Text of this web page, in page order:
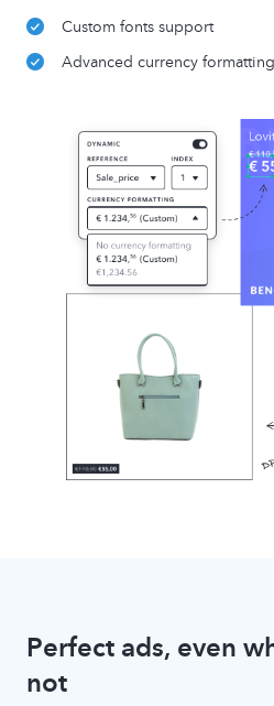
Custom fonts support
Advanced currency formatting
Perfect ads, even
not